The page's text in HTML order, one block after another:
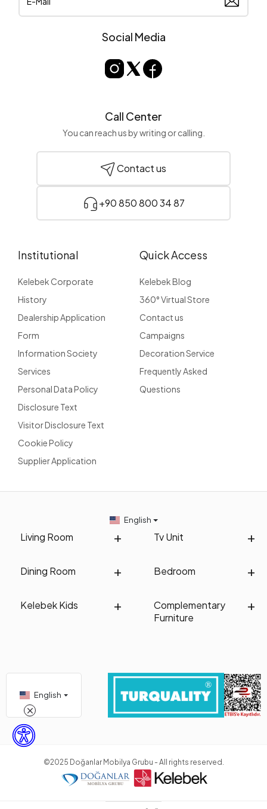
Social Media
Call Center
You can reach us by writing or calling.
Contact us
+90 850 800 34 87
Institutional
Kelebek Corporate
History
Dealership Application
Form
Information Society
Services
Personal Data Policy
Disclosure Text
Visitor Disclosure Text
Cookie Policy
Supplier Application
Quick Access
Kelebek Blog
360° Virtual Store
Contact us
Campaigns
Decoration Service
Frequently Asked
Questions
Living Room Tv Unit
Dining Room Bedroom
Kelebek Kids
Complementary
Furniture
English
English
©2025 Doğanlar Mobilya Grubu - All rights reserved.